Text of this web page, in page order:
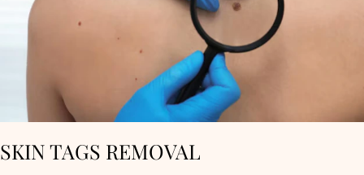
SKIN TAGS REMOVAL